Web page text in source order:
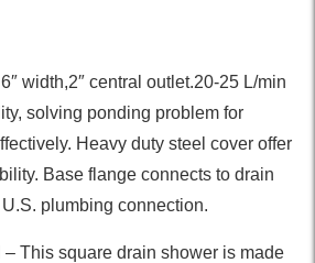
width,2″ central outlet.20-25 L/min
solving ponding problem for
Heavy duty steel cover offer
Base flange connects to drain
plumbing connection.
– This square drain shower is made